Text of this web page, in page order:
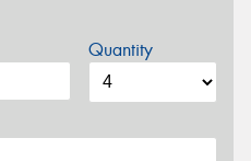
Quantity